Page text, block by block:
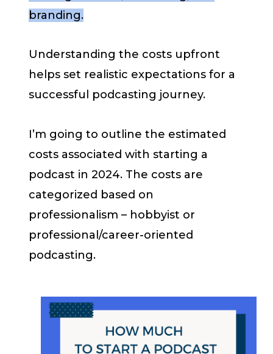
branding.
Understanding the costs upfront
helps set realistic expectations for a
successful podcasting journey.
I’m going to outline the estimated
costs associated with starting a
podcast in 2024. The costs are
categorized based on
professionalism – hobbyist or
professional/career-oriented
podcasting.